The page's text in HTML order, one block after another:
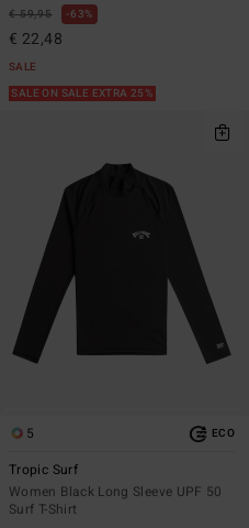
€ 59,95 63%
€ 22,48
SALE
SALE ON SALE EXTRA 25%
5 ECO
Tropic Surf
Women Black Long Sleeve UPF 50
Surf T-Shirt